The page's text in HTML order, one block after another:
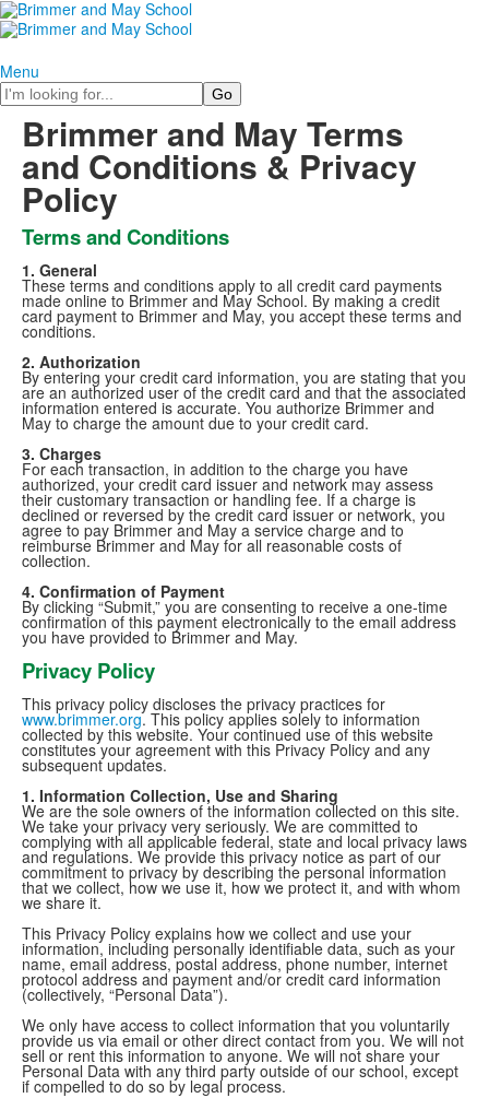
Menu
Search
Brimmer and May Terms
and Conditions & Privacy
Policy
Terms and Conditions
1. General
These terms and conditions apply to all credit card payments
made online to Brimmer and May School. By making a credit
card payment to Brimmer and May, you accept these terms and
conditions.
2. Authorization
By entering your credit card information, you are stating that you
are an authorized user of the credit card and that the associated
information entered is accurate. You authorize Brimmer and
May to charge the amount due to your credit card.
3. Charges
For each transaction, in addition to the charge you have
authorized, your credit card issuer and network may assess
their customary transaction or handling fee. If a charge is
declined or reversed by the credit card issuer or network, you
agree to pay Brimmer and May a service charge and to
reimburse Brimmer and May for all reasonable costs of
collection.
4. Confirmation of Payment
By clicking “Submit,” you are consenting to receive a one-time
confirmation of this payment electronically to the email address
you have provided to Brimmer and May.
Privacy Policy
This privacy policy discloses the privacy practices for
www.brimmer.org. This policy applies solely to information
collected by this website. Your continued use of this website
constitutes your agreement with this Privacy Policy and any
subsequent updates.
1. Information Collection, Use and Sharing
We are the sole owners of the information collected on this site.
We take your privacy very seriously. We are committed to
complying with all applicable federal, state and local privacy laws
and regulations. We provide this privacy notice as part of our
commitment to privacy by describing the personal information
that we collect, how we use it, how we protect it, and with whom
we share it.
This Privacy Policy explains how we collect and use your
information, including personally identifiable data, such as your
name, email address, postal address, phone number, internet
protocol address and payment and/or credit card information
(collectively, “Personal Data”).
We only have access to collect information that you voluntarily
provide us via email or other direct contact from you. We will not
sell or rent this information to anyone. We will not share your
Personal Data with any third party outside of our school, except
if compelled to do so by legal process.